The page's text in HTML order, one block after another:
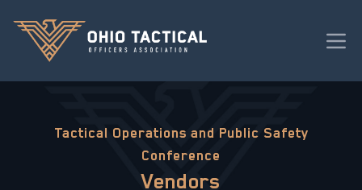
Tactical Operations and Public Safety
Conference
Vendors